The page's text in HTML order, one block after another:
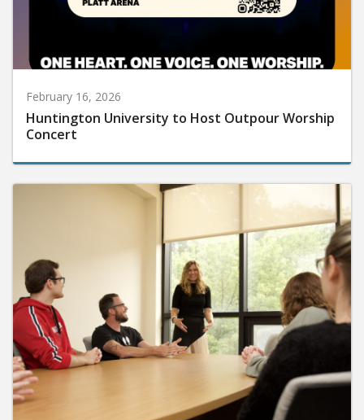
February 16, 2026
Huntington University to Host Outpour Worship
Concert